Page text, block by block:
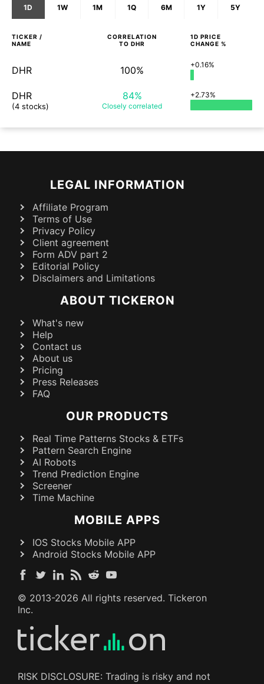
1D 1W 1M 1Q 6M 1Y 5Y
TICKER /
NAME
CORRELATION
TO DHR
1D PRICE
CHANGE %
DHR 100% +0.16%
DHR
(4 stocks)
84%
Closely correlated
+2.73%
LEGAL INFORMATION
Affiliate Program
Terms of Use
Privacy Policy
Client agreement
Form ADV part 2
Editorial Policy
Disclaimers and Limitations
ABOUT TICKERON
What's new
Help
Contact us
About us
Pricing
Press Releases
FAQ
OUR PRODUCTS
Real Time Patterns Stocks & ETFs
Pattern Search Engine
AI Robots
Trend Prediction Engine
Screener
Time Machine
MOBILE APPS
IOS Stocks Mobile APP
Android Stocks Mobile APP
© 2013-2026 All rights reserved. Tickeron
Inc.
RISK DISCLOSURE: Trading is risky and not